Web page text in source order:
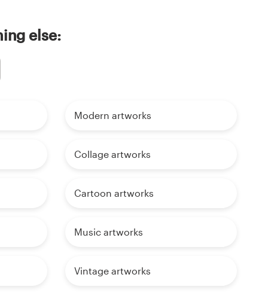
else:
Modern artworks
Collage artworks
Cartoon artworks
Music artworks
Vintage artworks